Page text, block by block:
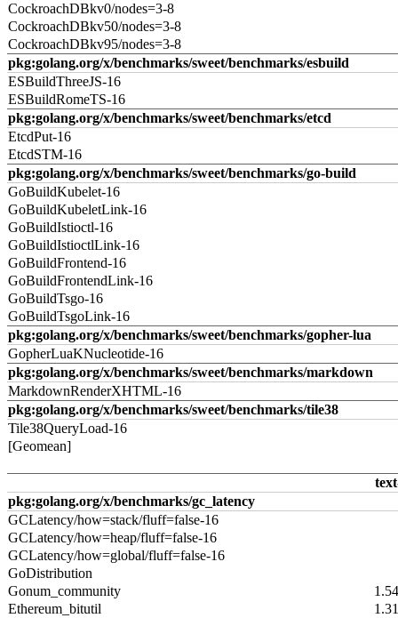
CockroachDBkv0/nodes=3-8
CockroachDBkv50/nodes=3-8
CockroachDBkv95/nodes=3-8
pkg:golang.org/x/benchmarks/sweet/benchmarks/esbuild
ESBuildThreeJS-16
ESBuildRomeTS-16
pkg:golang.org/x/benchmarks/sweet/benchmarks/etcd
EtcdPut-16
EtcdSTM-16
pkg:golang.org/x/benchmarks/sweet/benchmarks/go-build
GoBuildKubelet-16
GoBuildKubeletLink-16
GoBuildIstioctl-16
GoBuildIstioctlLink-16
GoBuildFrontend-16
GoBuildFrontendLink-16
GoBuildTsgo-16
GoBuildTsgoLink-16
pkg:golang.org/x/benchmarks/sweet/benchmarks/gopher-lua
GopherLuaKNucleotide-16
pkg:golang.org/x/benchmarks/sweet/benchmarks/markdown
MarkdownRenderXHTML-16
pkg:golang.org/x/benchmarks/sweet/benchmarks/tile38
Tile38QueryLoad-16
[Geomean]
pkg:golang.org/x/benchmarks/gc_latency
GCLatency/how=stack/fluff=false-16
GCLatency/how=heap/fluff=false-16
GCLatency/how=global/fluff=false-16
GoDistribution
Gonum_community
Ethereum_bitutil